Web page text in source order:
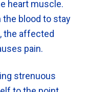
heart muscle.
the blood to stay
the affected
pain.
strenuous